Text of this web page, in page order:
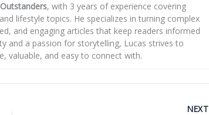
, with 3 years of experience covering
lifestyle topics. He specializes in turning complex
and engaging articles that keep readers informed
and a passion for storytelling, Lucas strives to
valuable, and easy to connect with.
NEXT